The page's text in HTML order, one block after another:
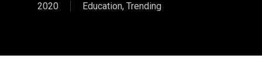
2020
Education, Trending